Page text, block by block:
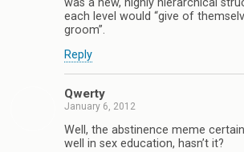
each level would “give of
groom”.
Reply
Qwerty
January 6, 2012
Well, the abstinence meme
well in sex education, hasn’t it?